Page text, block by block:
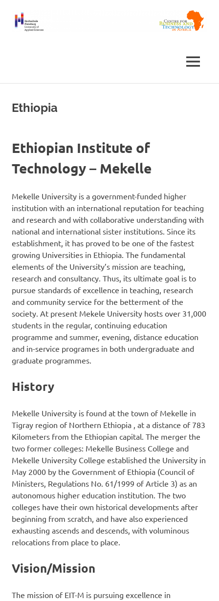
content
MENU
Ethiopia
Ethiopian Institute of
Technology – Mekelle
Mekelle University is a government-funded higher
institution with an international reputation for teaching
and research and with collaborative understanding with
national and international sister institutions. Since its
establishment, it has proved to be one of the fastest
growing Universities in Ethiopia. The fundamental
elements of the University’s mission are teaching,
research and consultancy. Thus, its ultimate goal is to
pursue standards of excellence in teaching, research
and community service for the betterment of the
society. At present Mekele University hosts over 31,000
students in the regular, continuing education
programme and summer, evening, distance education
and in-service programes in both undergraduate and
graduate programmes.
History
Mekelle University is found at the town of Mekelle in
Tigray region of Northern Ethiopia , at a distance of 783
Kilometers from the Ethiopian capital. The merger the
two former colleges: Mekelle Business College and
Mekelle University College established the University in
May 2000 by the Government of Ethiopia (Council of
Ministers, Regulations No. 61/1999 of Article 3) as an
autonomous higher education institution. The two
colleges have their own historical developments after
beginning from scratch, and have also experienced
exhausting ascends and descends, with voluminous
relocations from place to place.
Vision/Mission
The mission of EIT-M is pursuing excellence in